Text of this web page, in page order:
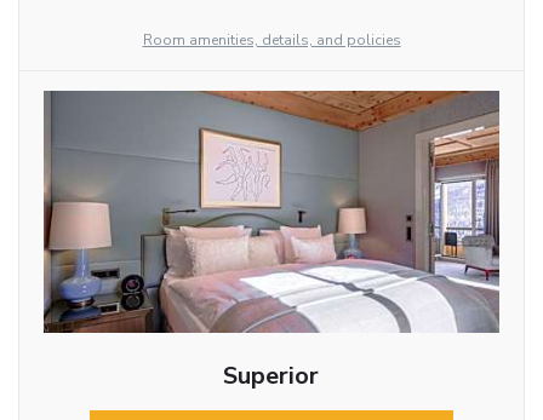
Room amenities, details, and policies
Superior